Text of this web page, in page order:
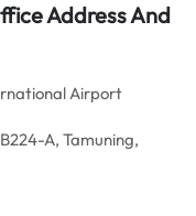
Address And
Airport
A, Tamuning,